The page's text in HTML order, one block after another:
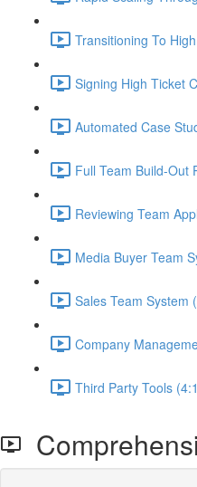
Transitioning To
Signing High Ticket
Automated Case
Full Team Build-Out
Reviewing Team
Media Buyer Team
Sales Team System
Company
Third Party Tools